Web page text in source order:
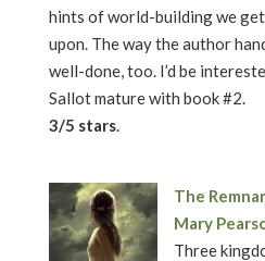
hints of world-building we
upon. The way the author
well-done, too. I’d be
Sallot mature with book #2.
3/5 stars.
The
Mary
Three